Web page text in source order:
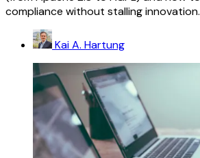
compliance without stalling innovation.
Kai A. Hartung